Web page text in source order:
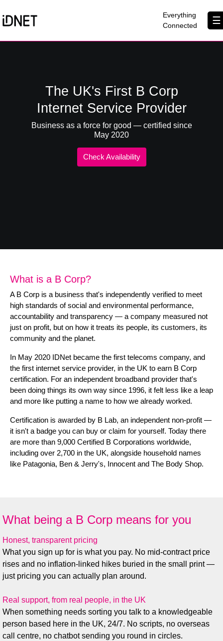
Everything
Connected
☰
×
EtherWIFI
Phone Services
Customer Portal
Everything Connected
The UK's First B Corp
Internet Service Provider
Business as a force for good — certified since
May 2020
Check Availability
What is a B Corp?
A B Corp is a business that's independently verified to meet
high standards of social and environmental performance,
accountability and transparency — a company measured not
just on profit, but on how it treats its people, its customers, its
community and the planet.
In May 2020 IDNet became the first telecoms company, and
the first internet service provider, in the UK to earn B Corp
certification. For an independent broadband provider that's
been doing things its own way since 1996, it felt less like a leap
and more like putting a name to how we already worked.
Certification is awarded by B Lab, an independent non-profit —
it isn't a badge you can buy or claim for yourself. Today there
are more than 9,000 Certified B Corporations worldwide,
including over 2,700 in the UK, alongside household names
like Patagonia, Ben & Jerry's, Innocent and The Body Shop.
What being a B Corp means for you
Honest, transparent pricing
What you sign up for is what you pay. No mid-contract price
rises and no inflation-linked hikes buried in the small print —
just pricing you can actually plan around.
Real support, from real people, in the UK
When something needs sorting you talk to a knowledgeable
person based here in the UK, 24/7. No scripts, no overseas
call centre, no chatbot sending you round in circles.